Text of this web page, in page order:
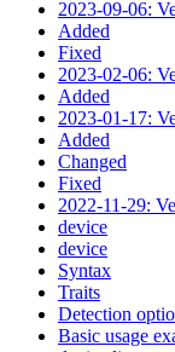
2023-09-06:
Added
Fixed
2023-02-06:
Added
2023-01-17:
Added
Changed
Fixed
2022-11-29:
device
device
Syntax
Traits
Detection
Basic usage